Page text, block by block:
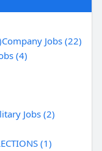
Company Jobs (22)
(4)
Jobs (2)
(1)